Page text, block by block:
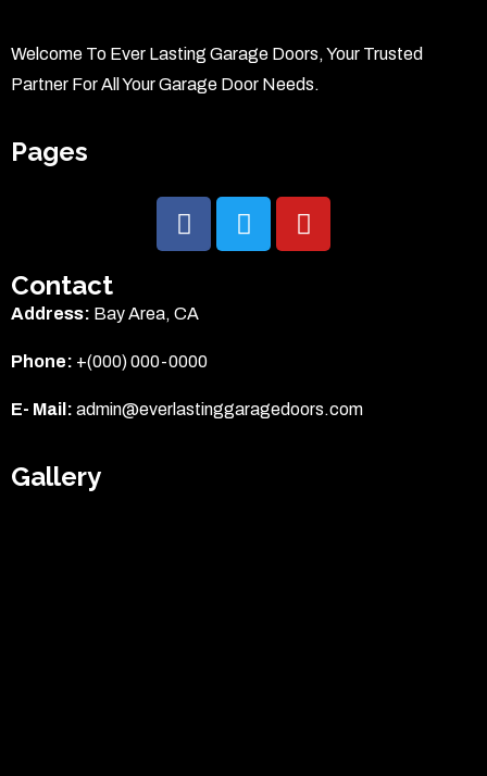
Welcome To Ever Lasting Garage Doors, Your Trusted
Partner For All Your Garage Door Needs.
Pages
Contact
Address: Bay Area, CA
Phone: +(000) 000-0000
E- Mail: admin@everlastinggaragedoors.com
Gallery